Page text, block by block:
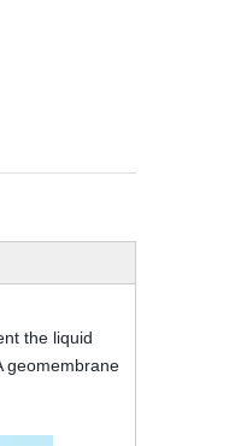
the liquid
geomembrane